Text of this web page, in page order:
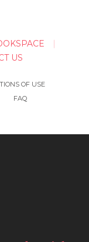
US
OF USE
FAQ